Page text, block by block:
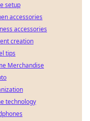
setup
accessories
accessories
creation
tips
Merchandise
technology